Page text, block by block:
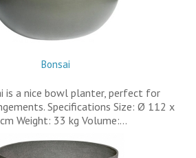
Bonsai
is a nice bowl planter, perfect for
Specifications Size: Ø 112 x
Weight: 33 kg Volume:…